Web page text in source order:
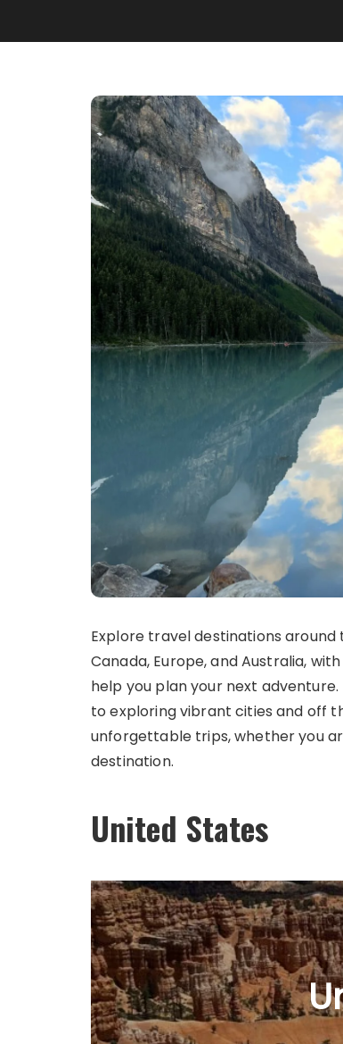
Explore travel destinations around
Canada, Europe, and Australia,
help you plan your next
to exploring vibrant cities and off
unforgettable trips, whether you
destination.
United States